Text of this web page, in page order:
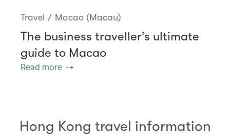
Travel / Macao (Macau)
The business traveller’s ultimate
guide to Macao
Read more
Hong Kong travel information